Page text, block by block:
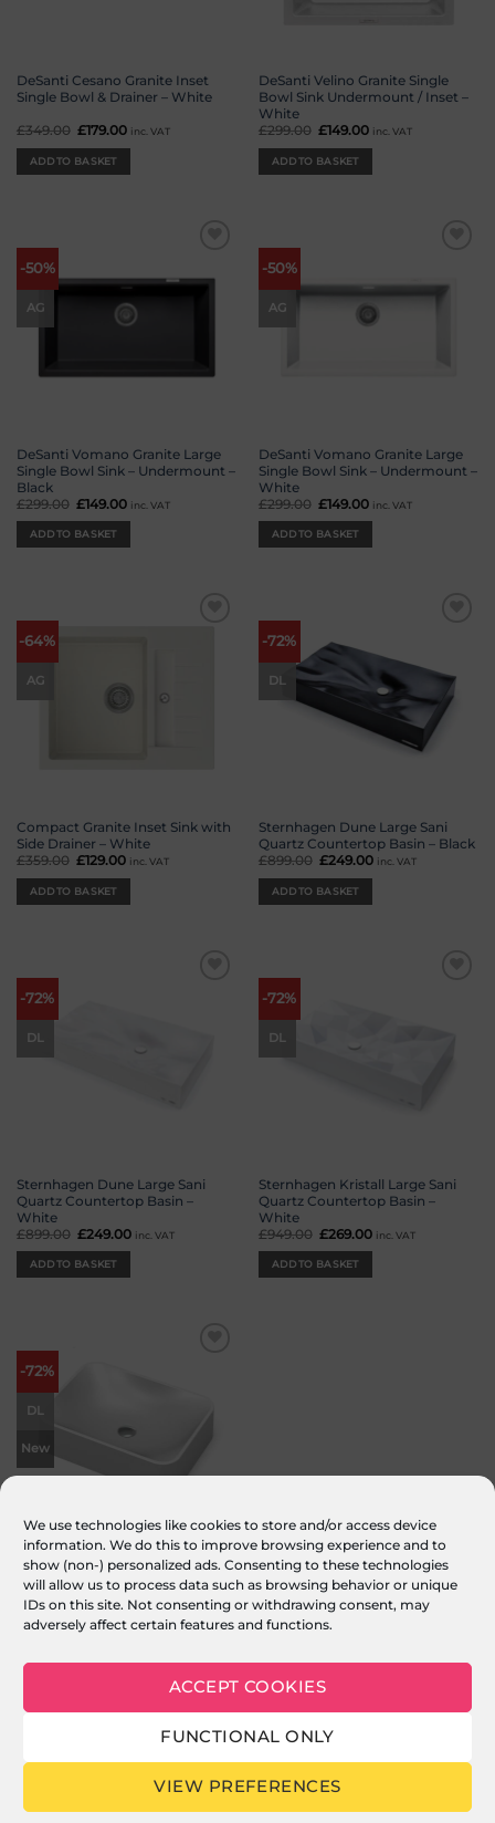
We use technologies like cookies to store and/or access device
information. We do this to improve browsing experience and to
show (non-) personalized ads. Consenting to these technologies
will allow us to process data such as browsing behavior or unique
IDs on this site. Not consenting or withdrawing consent, may
adversely affect certain features and functions.
ACCEPT COOKIES
FUNCTIONAL ONLY
VIEW PREFERENCES
DeSanti Cesano Granite Inset
Single Bowl & Drainer – White
£349.00 Original
was:
£349.00.
£179.00 Current
inc. VAT
ADD TO BASKET
DeSanti Velino Granite Single
Bowl Sink Undermount / Inset –
White
£299.00 Original
was:
£299.00.
£149.00 Current
inc. VAT
ADD TO BASKET
-50%
AG
DeSanti Vomano Granite Large
Single Bowl Sink – Undermount –
Black
£299.00 Original
was:
£299.00.
£149.00 Current
inc. VAT
ADD TO BASKET
-50%
AG
DeSanti Vomano Granite Large
Single Bowl Sink – Undermount –
White
£299.00 Original
was:
£299.00.
£149.00 Current
inc. VAT
ADD TO BASKET
-64%
AG
Compact Granite Inset Sink with
Side Drainer – White
£359.00 Original
was:
£359.00.
£129.00 Current
inc. VAT
ADD TO BASKET
-72%
DL
Sternhagen Dune Large Sani
Quartz Countertop Basin – Black
£899.00 Original
was:
£899.00.
£249.00 Current
inc. VAT
ADD TO BASKET
-72%
DL
Sternhagen Dune Large Sani
Quartz Countertop Basin –
White
£899.00 Original
was:
£899.00.
£249.00 Current
inc. VAT
ADD TO BASKET
-72%
DL
Sternhagen Kristall Large Sani
Quartz Countertop Basin –
White
£949.00 Original
was:
£949.00.
£269.00 Current
inc. VAT
ADD TO BASKET
-72%
DL
New
Sternhagen Seerose Sani Quartz
Countertop Basin – White
£569.00 Original
price
£569.00.
£ 159.00Current
price
£159.00.
inc. VAT
ADD TO BASKET
© 2026 CARYSIL PRODUCTS LTD : Reg in England & Wales 05011235
Stripe
PayPal
2
MasterCardVisa
COOKIE POLICY